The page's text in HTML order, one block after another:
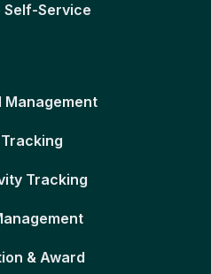
Self-Service
Management
Tracking
& Award